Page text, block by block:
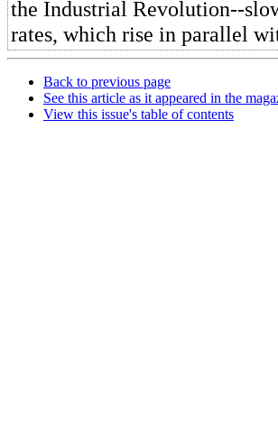
the Industrial Revolution--
rates, which rise in parallel
Back to previous page
See this article as it appeared in the
View this issue's table of contents